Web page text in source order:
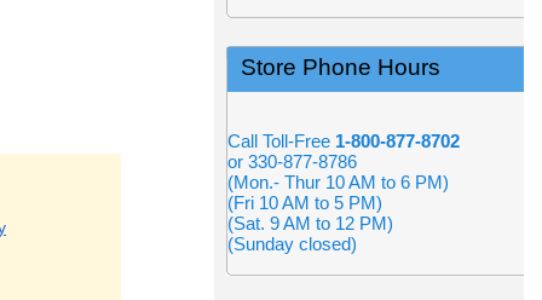
Store Phone Hours
Call Toll-Free 1-800-877-8702
or 330-877-8786
(Mon.- Thur 10 AM to 6 PM)
(Fri 10 AM to 5 PM)
(Sat. 9 AM to 12 PM)
(Sunday closed)